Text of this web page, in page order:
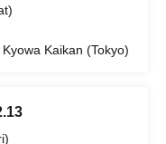
Kaikan (Tokyo)